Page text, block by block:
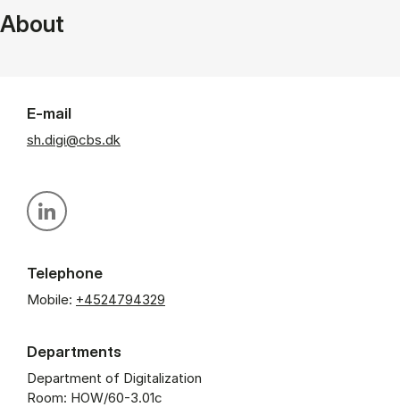
About
E-mail
sh.digi@cbs.dk
Personal linkedin profile
Telephone
Mobile: +4524794329
Departments
Department of Digitalization
Room: HOW/60-3.01c